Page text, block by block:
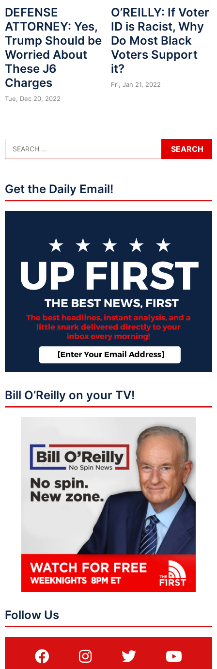
DEFENSE
ATTORNEY: Yes,
Trump Should be
Worried About
These J6
Charges
Tue, Dec 20, 2022
O’REILLY: If Voter
ID is Racist, Why
Do Most Black
Voters Support
it?
Fri, Jan 21, 2022
Get the Daily Email!
Bill O’Reilly on your TV!
Follow Us